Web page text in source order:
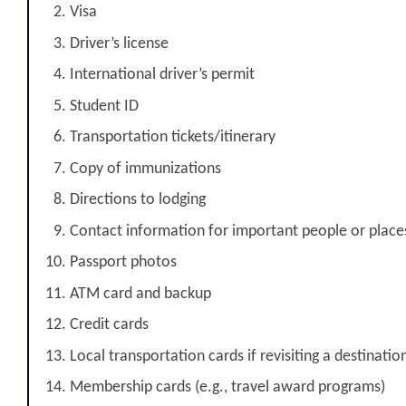
Visa
Driver’s license
International driver’s permit
Student ID
Transportation tickets/itinerary
Copy of immunizations
Directions to lodging
Contact information for important people or
Passport photos
ATM card and backup
Credit cards
Local transportation cards if revisiting a
Membership cards (e.g., travel award programs)